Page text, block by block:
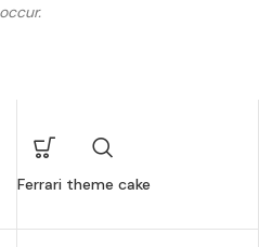
Ferrari theme cake